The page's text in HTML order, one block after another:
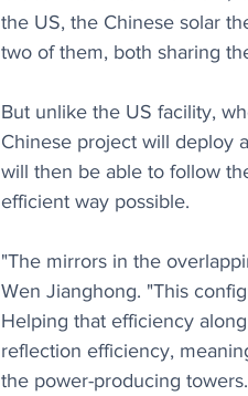
the US, the Chinese solar
two of them, both sharing
But unlike the US facility,
Chinese project will deploy
will then be able to follow
efficient way possible.
"The mirrors in the
Wen Jianghong. "This
Helping that efficiency
reflection efficiency,
the power-producing towers.